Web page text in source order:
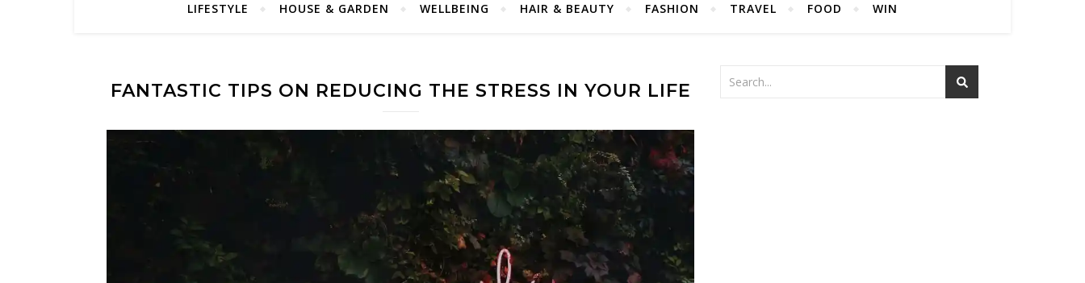
LIFESTYLE HOUSE & GARDEN WELLBEING HAIR & BEAUTY FASHION TRAVEL FOOD WIN
FANTASTIC TIPS ON REDUCING THE STRESS IN YOUR LIFE